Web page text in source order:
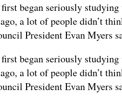
began seriously
a lot of people didn’t
President Evan Myers
began seriously
a lot of people didn’t
President Evan Myers